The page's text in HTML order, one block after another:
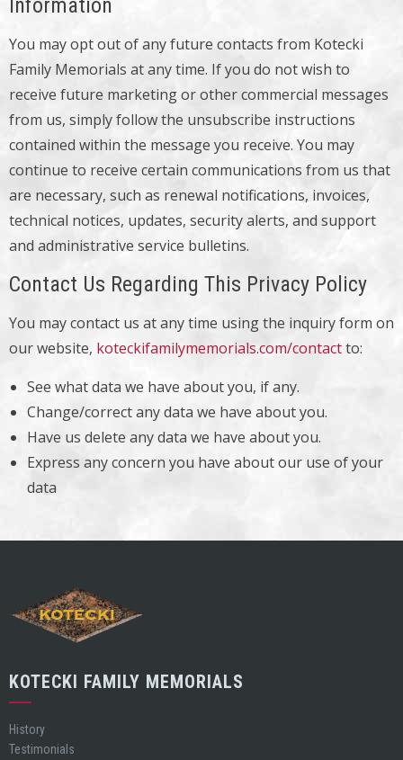
Information
You may opt out of any future contacts from Kotecki
Family Memorials at any time. If you do not wish to
receive future marketing or other commercial messages
from us, simply follow the unsubscribe instructions
contained within the message you receive. You may
continue to receive certain communications from us that
are necessary, such as renewal notifications, invoices,
technical notices, updates, security alerts, and support
and administrative service bulletins.
Contact Us Regarding This Privacy Policy
You may contact us at any time using the inquiry form on
our website, koteckifamilymemorials.com/contactto:
See what data we have about you, if any.
Change/correct any data we have about you.
Have us delete any data we have about you.
Express any concern you have about our use of your
data
KOTECKI FAMILY MEMORIALS
History
Testimonials